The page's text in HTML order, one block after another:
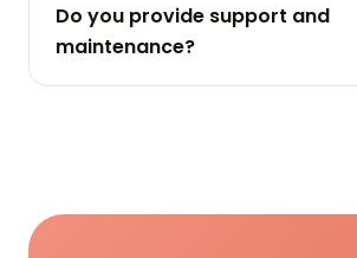
with the tools your Plastic team
Do you provide support and
maintenance?